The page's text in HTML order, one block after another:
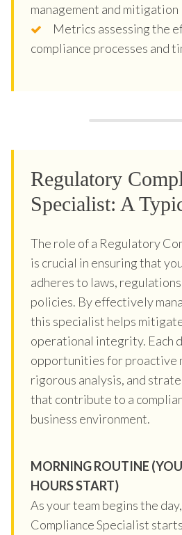
management and mitigation
Metrics assessing the
compliance processes and
Regulatory
Specialist: A
The role of a Regulatory
is crucial in ensuring that
adheres to laws,
policies. By effectively
this specialist helps
operational integrity. Each
opportunities for proactive
rigorous analysis, and
that contribute to a
business environment.
MORNING ROUTINE
HOURS START)
As your team begins the
Compliance Specialist